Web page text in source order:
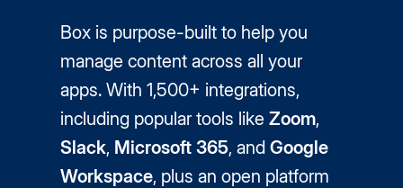
Box is purpose-built to help you
manage content across all your
apps. With 1,500+ integrations,
including popular tools likeZoom,
Slack, Microsoft 365, andGoogle
Workspace, plus an open platform